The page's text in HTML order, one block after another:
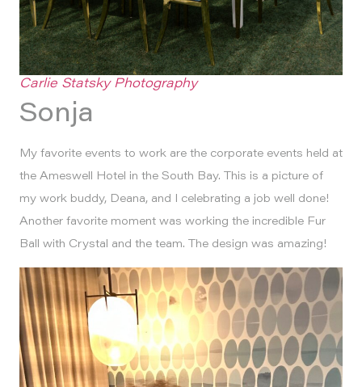
Carlie Statsky Photography
Sonja
My favorite events to work are the corporate events held at
the Ameswell Hotel in the South Bay. This is a picture of
my work buddy, Deana, and I celebrating a job well done!
Another favorite moment was working the incredible Fur
Ball with Crystal and the team. The design was amazing!